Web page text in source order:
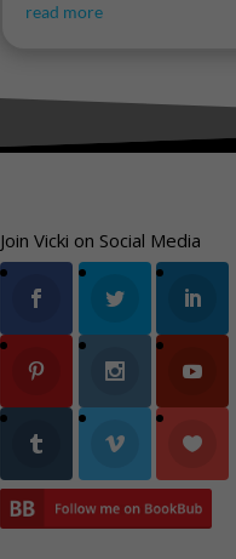
read more
Join Vicki on Social Media